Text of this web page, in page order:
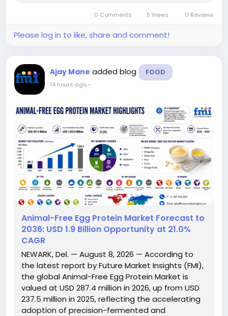
0 Comments 5 Views 0 Reviews
Please log in to like, share and comment!
Ajay Mane added blog FOOD
14 hours ago-
Animal-Free Egg Protein Market Forecast to
2036: USD 1.9 Billion Opportunity at 21.0%
CAGR
NEWARK, Del. — August 8, 2026 — According to
the latest report by Future Market Insights (FMI),
the global Animal-Free Egg Protein Market is
valued at USD 287.4 million in 2026, up from USD
237.5 million in 2025, reflecting the accelerating
adoption of precision-fermented and